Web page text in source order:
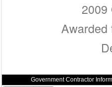
2009
Awarded
Government Contractor